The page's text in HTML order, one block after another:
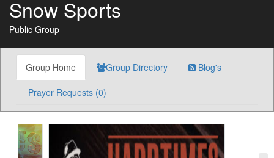
Snow Sports
Public Group
Group Home Group Directory Blog's
Prayer Requests (0)